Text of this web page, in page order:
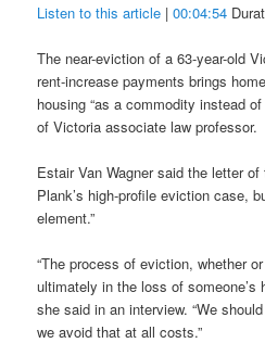
Listen to this article |00:04:54
The near-eviction of a 63-year-old
rent-increase payments brings
housing “as a commodity instead
of Victoria associate law professor.
Estair Van Wagner said the letter
Plank’s high-profile eviction case,
element.”
“The process of eviction, whether
ultimately in the loss of someone’s
she said in an interview. “We
we avoid that at all costs.”